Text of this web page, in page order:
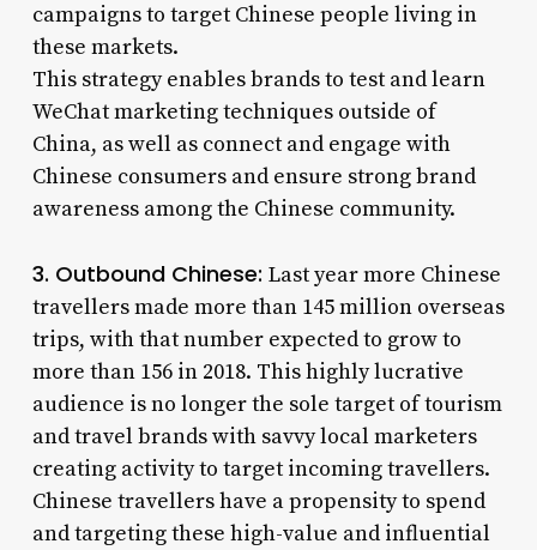
campaigns to target Chinese people living in
these markets.
This strategy enables brands to test and learn
WeChat marketing techniques outside of
China, as well as connect and engage with
Chinese consumers and ensure strong brand
awareness among the Chinese community.
3. Outbound Chinese: Last year more Chinese
travellers made more than 145 million overseas
trips, with that number expected to grow to
more than 156 in 2018. This highly lucrative
audience is no longer the sole target of tourism
and travel brands with savvy local marketers
creating activity to target incoming travellers.
Chinese travellers have a propensity to spend
and targeting these high-value and influential